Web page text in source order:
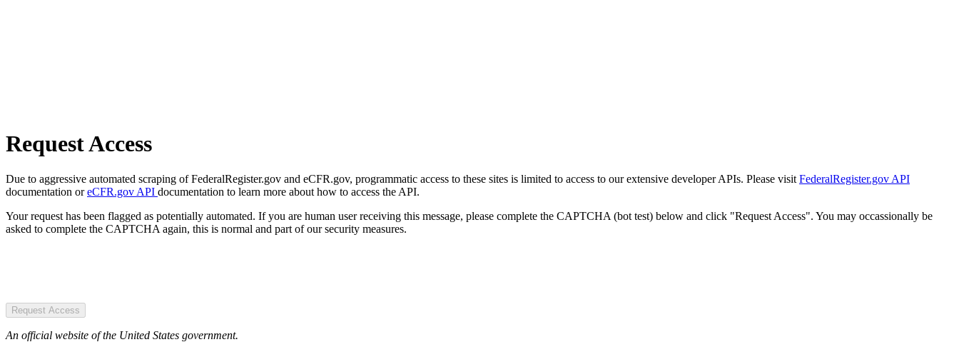
Request Access
Due to aggressive automated scraping of FederalRegister.gov and eCFR.gov, programmatic access to these sites is limited to access to our extensive developer APIs. Please visit FederalRegister.gov API
documentation oreCFR.gov API documentation to learn more about how to access the API.
Your request has been flagged as potentially automated. If you are human user receiving this message, please complete the CAPTCHA (bot test) below and click "Request Access". You may occassionally be
asked to complete the CAPTCHA again, this is normal and part of our security measures.
Request Access
An official website of the United States government.